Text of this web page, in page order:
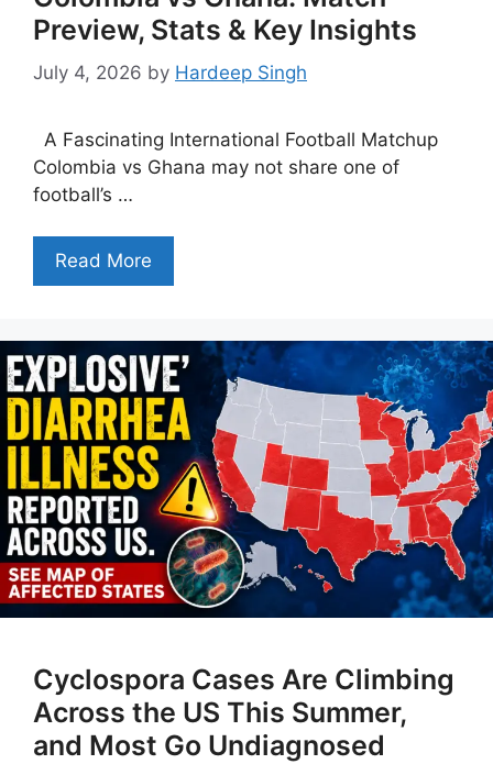
Preview, Stats & Key Insights
July 4, 2026 by Hardeep Singh
A Fascinating International Football Matchup
Colombia vs Ghana may not share one of
football’s …
Read More
Cyclospora Cases Are Climbing
Across the US This Summer,
and Most Go Undiagnosed